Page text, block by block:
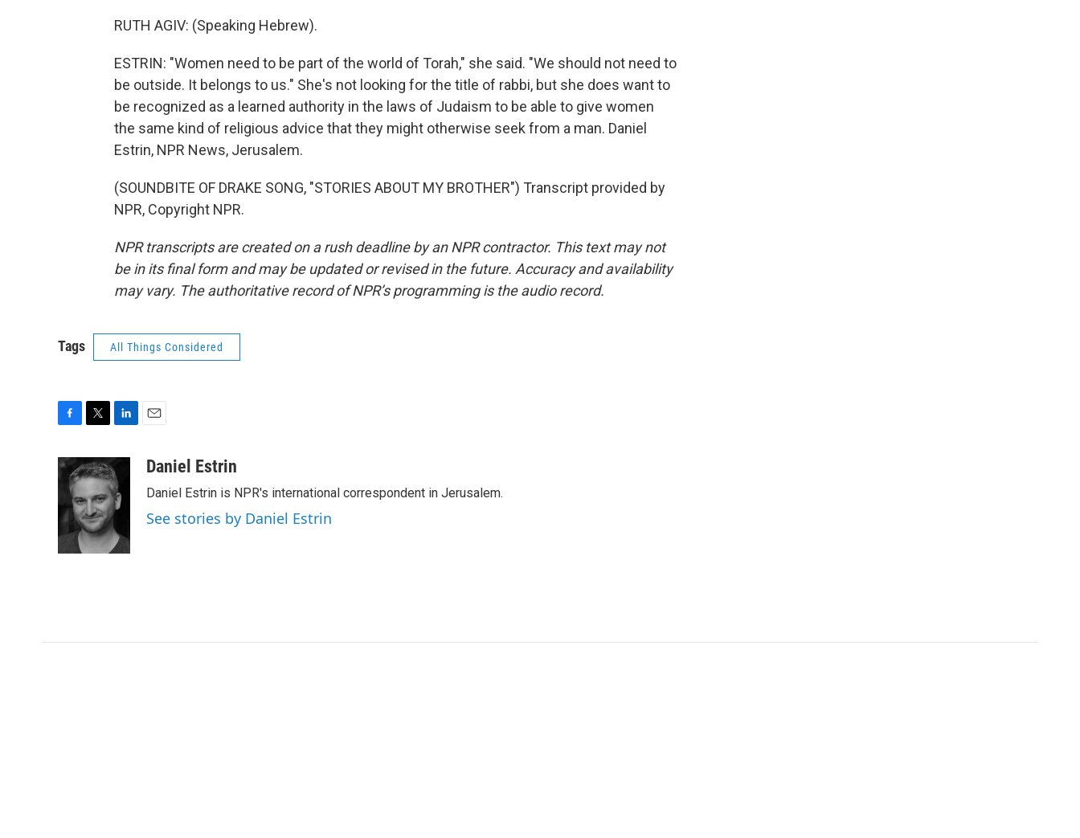
RUTH AGIV: (Speaking Hebrew).
ESTRIN: "Women need to be part of the world of Torah," she said. "We should not need to
be outside. It belongs to us." She's not looking for the title of rabbi, but she does want to
be recognized as a learned authority in the laws of Judaism to be able to give women
the same kind of religious advice that they might otherwise seek from a man. Daniel
Estrin, NPR News, Jerusalem.
(SOUNDBITE OF DRAKE SONG, "STORIES ABOUT MY BROTHER") Transcript provided by
NPR, Copyright NPR.
NPR transcripts are created on a rush deadline by an NPR contractor. This text may not
be in its final form and may be updated or revised in the future. Accuracy and availability
may vary. The authoritative record of NPR’s programming is the audio record.
Tags All Things Considered
c
e
o
i
t
t
e
r
n
k
e
d
I
n
aDaniel Estrin
Daniel Estrin is NPR's international correspondent in Jerusalem.
See stories by Daniel Estrin